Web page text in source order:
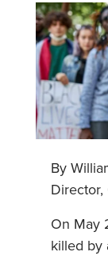
By
Director,
On May
killed by